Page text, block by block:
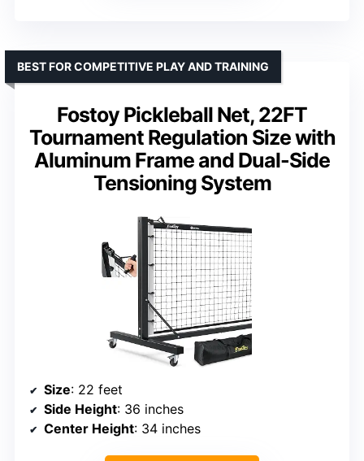
Fostoy Pickleball Net, 22FT
Tournament Regulation Size with
Aluminum Frame and Dual-Side
Tensioning System
BEST FOR COMPETITIVE PLAY AND TRAINING
Size: 22 feet
Side Height: 36 inches
Center Height: 34 inches